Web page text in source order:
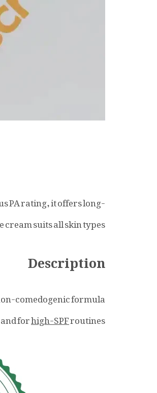
PA rating, it offers long-
suits all skin types.
Description
comedogenic formula
forhigh-SPFroutines.